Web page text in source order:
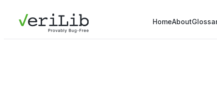
HomeAbout